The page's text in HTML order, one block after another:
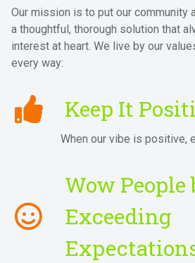
Our mission is to put our community
a thoughtful, thorough solution that
interest at heart. We live by our
every way:
Keep It
When our vibe is positive,
Wow People
Exceeding